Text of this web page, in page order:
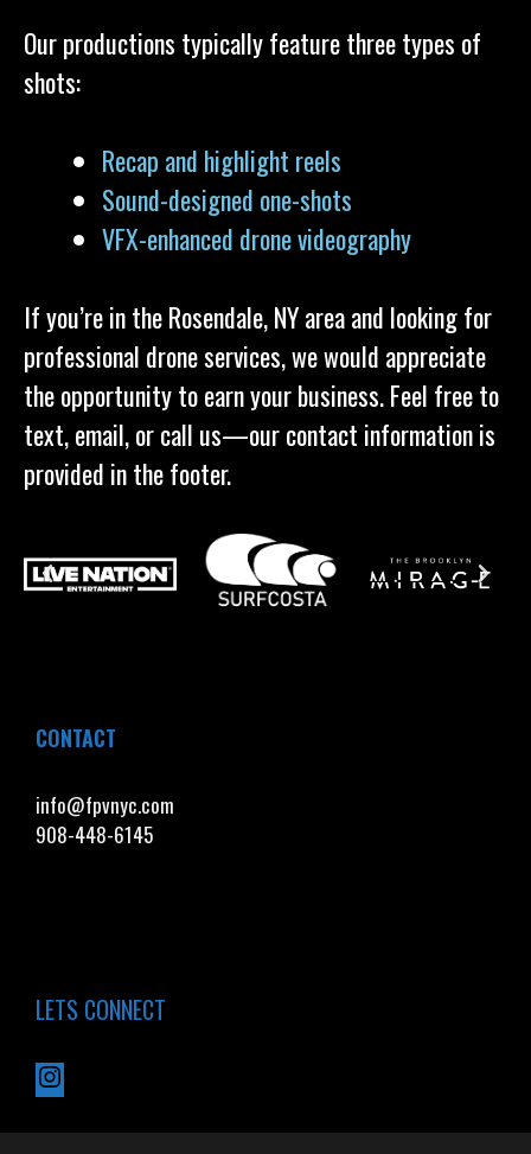
Our productions typically feature three types of
shots:
Recap and highlight reels
Sound-designed one-shots
VFX-enhanced drone videography
If you’re in the Rosendale, NY area and looking for
professional drone services, we would appreciate
the opportunity to earn your business. Feel free to
text, email, or call us—our contact information is
provided in the footer.
CONTACT
info@fpvnyc.com
908-448-6145
LETS CONNECT